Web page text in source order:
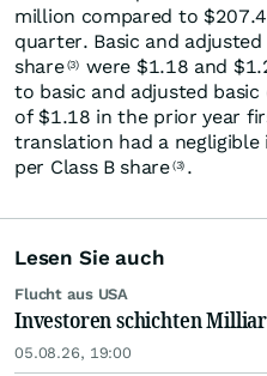
million compared to
quarter. Basic and
share (3)
were $1.18 and
to basic and adjusted basic
of $1.18 in the prior year
translation had a negligible
per Class B share (3) .
Lesen Sie auch
Flucht aus USA
Investoren schichten
05.08.26, 19:00